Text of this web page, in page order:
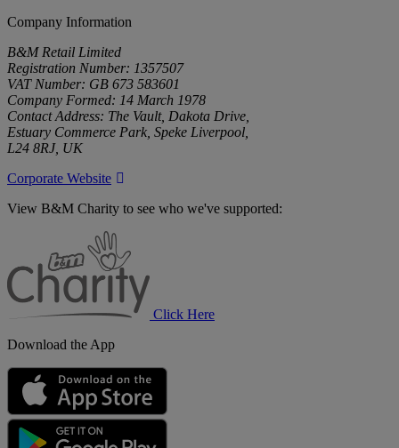
Company Information
B&M Retail Limited
Registration Number: 1357507
VAT Number: GB 673 583601
Company Formed: 14 March 1978
Contact Address: The Vault, Dakota Drive,
Estuary Commerce Park, Speke Liverpool,
L24 8RJ, UK
Corporate Website
View B&M Charity to see who we've supported:
Click Here
Download the App